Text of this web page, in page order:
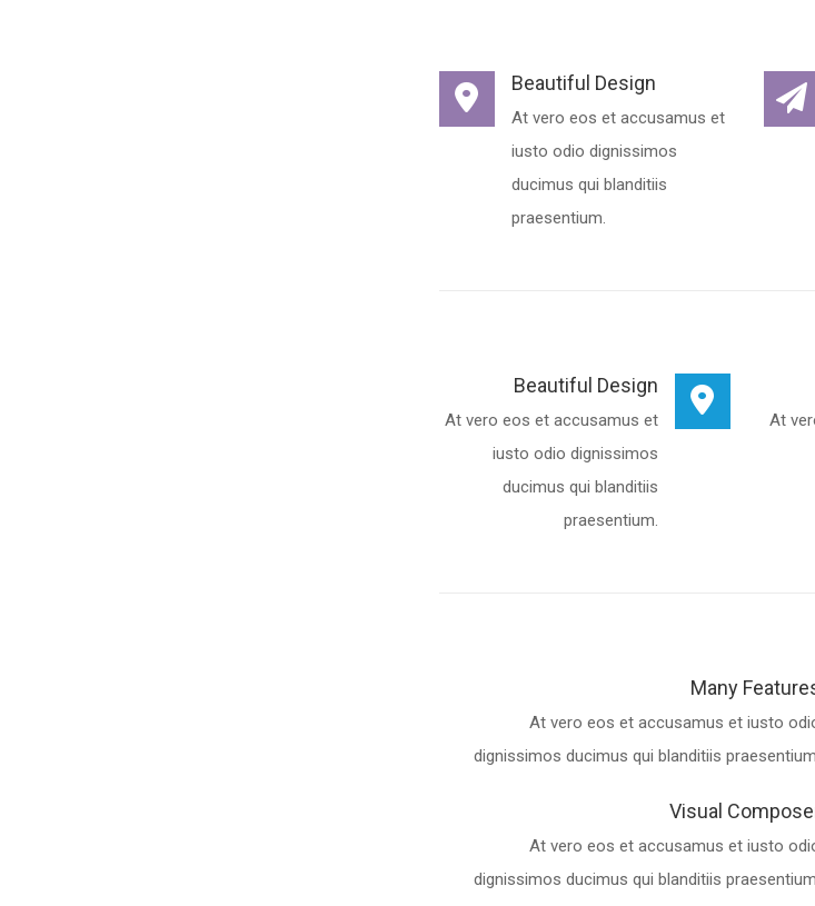
Beautiful Design
At vero eos et accusamus et
iusto odio dignissimos
ducimus qui blanditiis
praesentium.
Beautiful Design
At vero eos et accusamus et
iusto odio dignissimos
ducimus qui blanditiis
praesentium.
At
Many
At vero eos et accusamus et iusto
dignissimos ducimus qui blanditiis
Visual
At vero eos et accusamus et iusto
dignissimos ducimus qui blanditiis